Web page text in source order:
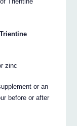
zinc
or an
before or after